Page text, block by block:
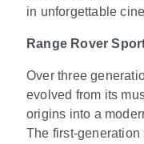
in unforgettable
Range Rover
Over three
evolved from its
origins into a
The first‑generation